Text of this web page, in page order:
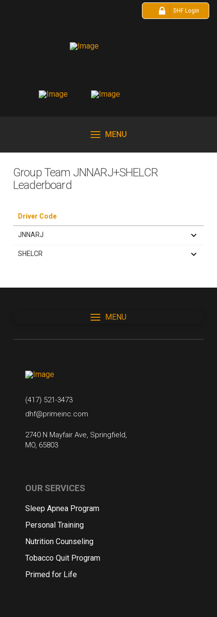
DHF Login
MENU
Group Team JNNARJ+SHELCR
Leaderboard
Driver Code
JNNARJ
SHELCR
MENU
(417) 521-3473
dhf@primeinc.com
2740 N Mayfair Ave, Springfield,
MO, 65803
OUR SERVICES
Sleep Apnea Program
Personal Training
Nutrition Counseling
Tobacco Quit Program
Primed for Life